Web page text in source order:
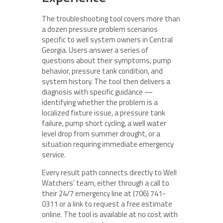
The troubleshooting tool covers more than
a dozen pressure problem scenarios
specific to well system owners in Central
Georgia. Users answer a series of
questions about their symptoms, pump
behavior, pressure tank condition, and
system history. The tool then delivers a
diagnosis with specific guidance —
identifying whether the problem is a
localized fixture issue, a pressure tank
failure, pump short cycling, a well water
level drop from summer drought, or a
situation requiring immediate emergency
service.
Every result path connects directly to Well
Watchers’ team, either through a call to
their 24/7 emergency line at (706) 741-
0311 or a link to request a free estimate
online. The tool is available at no cost with